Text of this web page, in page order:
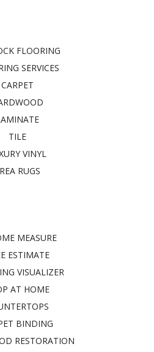
FLOORING
SERVICES
CARPET
TILE
VINYL
RUGS
MEASURE
ESTIMATE
VISUALIZER
AT HOME
BINDING
RESTORATION